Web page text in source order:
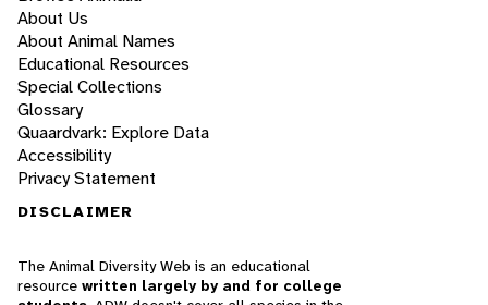
About Us
About Animal Names
Educational Resources
Special Collections
Glossary
Quaardvark: Explore Data
Accessibility
Privacy Statement
DISCLAIMER
The Animal Diversity Web is an educational
resource written largely by and for college